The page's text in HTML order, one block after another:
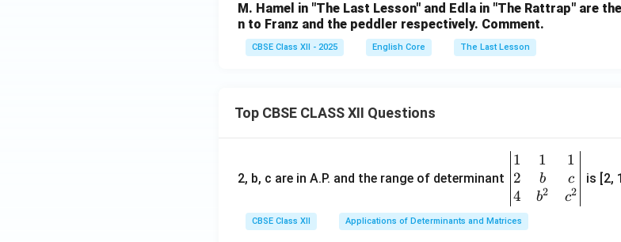
M. Hamel in "The Last Lesson" and Edla in "The Rattrap" are
n to Franz and the peddler respectively. Comment.
CBSE Class XII - 2025 English Core The Last Lesson
Top CBSE CLASS XII Questions
2, b, c are in A.P. and the range of determinant
\be
gin
{v
ma
tri
1
2
4
1
b
b2
1
c
c2
is [2,
CBSE Class XII Applications of Determinants and Matrices